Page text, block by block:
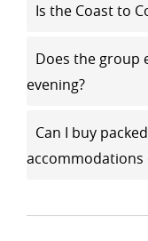
Is the Coast to
Does the group
evening?
Can I buy
accommodations